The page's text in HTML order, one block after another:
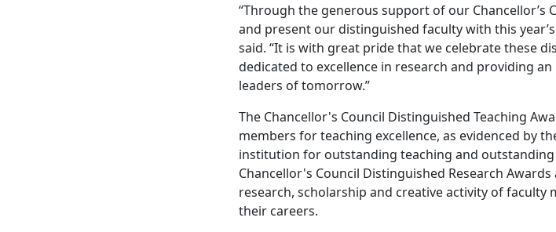
“Through the generous support of our Chancellor’s
and present our distinguished faculty with this
said. “It is with great pride that we celebrate these
dedicated to excellence in research and providing
leaders of tomorrow.”
The Chancellor's Council Distinguished Teaching
members for teaching excellence, as evidenced by
institution for outstanding teaching and
Chancellor's Council Distinguished Research
research, scholarship and creative activity of
their careers.